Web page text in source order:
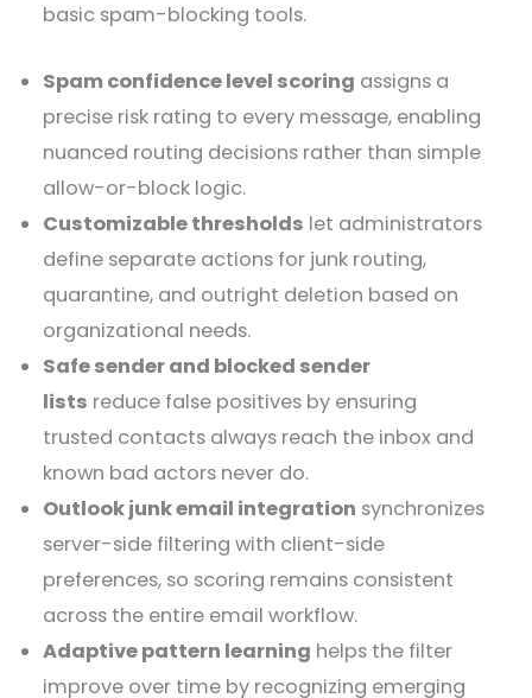
basic spam-blocking tools.
Spam confidence level scoring assigns a
precise risk rating to every message, enabling
nuanced routing decisions rather than simple
allow-or-block logic.
Customizable thresholds let administrators
define separate actions for junk routing,
quarantine, and outright deletion based on
organizational needs.
Safe sender and blocked sender
lists reduce false positives by ensuring
trusted contacts always reach the inbox and
known bad actors never do.
Outlook junk email integration synchronizes
server-side filtering with client-side
preferences, so scoring remains consistent
across the entire email workflow.
Adaptive pattern learning helps the filter
improve over time by recognizing emerging